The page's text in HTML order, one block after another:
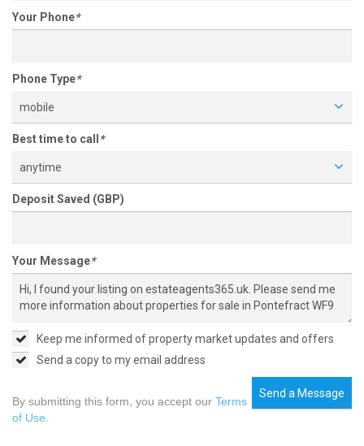
Your Phone*
Phone Type*
mobile
Best time to call*
anytime
Deposit Saved (GBP)
Your Message*
Keep me informed of property market updates and offers
Send a copy to my email address
Send a Message
By submitting this form, you accept our Terms
of Use